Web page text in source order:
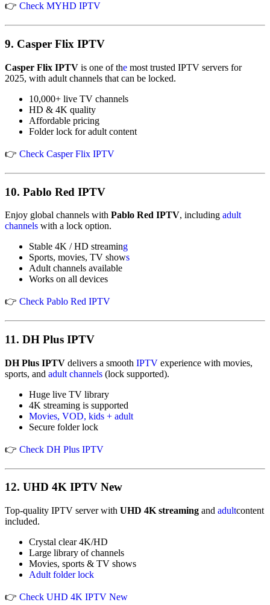
👉 Check MYHD IPTV
9. Casper Flix IPTV
Casper Flix IPTV is one of the most trusted IPTV servers for
2025, with adult channels that can be locked.
10,000+ live TV channels
HD & 4K quality
Affordable pricing
Folder lock for adult content
👉 Check Casper Flix IPTV
10. Pablo Red IPTV
Enjoy global channels with Pablo Red IPTV, including adult
channels with a lock option.
Stable 4K / HD streaming
Sports, movies, TV shows
Adult channels available
Works on all devices
👉 Check Pablo Red IPTV
11. DH Plus IPTV
DH Plus IPTV delivers a smooth IPTV experience with movies,
sports, and adult channels (lock supported).
Huge live TV library
4K streaming is supported
Movies, VOD, kids + adult
Secure folder lock
👉 Check DH Plus IPTV
12. UHD 4K IPTV New
Top-quality IPTV server with UHD 4K streaming and adultcontent
included.
Crystal clear 4K/HD
Large library of channels
Movies, sports & TV shows
Adult folder lock
👉 Check UHD 4K IPTV New